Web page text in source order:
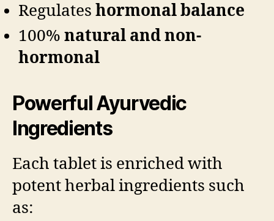
Regulates hormonal balance
100% natural and non-
hormonal
Powerful Ayurvedic
Ingredients
Each tablet is enriched with
potent herbal ingredients such
as: